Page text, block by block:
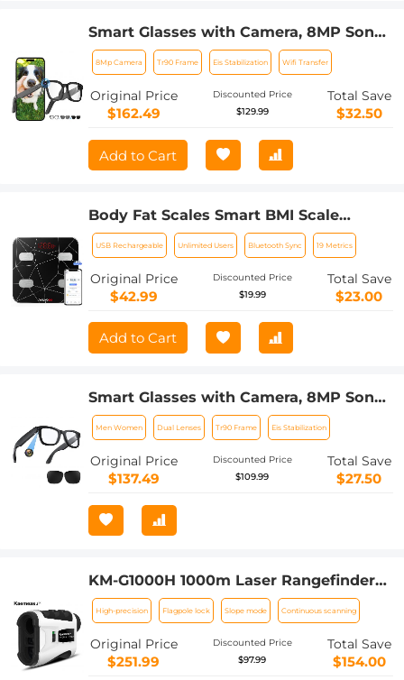
Smart Glasses with Camera, 8MP Sony
Camera for 1080P POVs, 4 Tint Levels
for Indoor Outdoor, EIS Stabilization,
WiFi Transfer, 32GB Storage, 10H
Playtime, Kentfaith
8Mp Camera Tr90 Frame Eis Stabilization Wifi Transfer
Original Price
$162.49
Discounted Price
$129.99
Total Save
$32.50
Add to Cart
Body Fat Scales Smart BMI Scale
Digital Bathroom Scales for Body
Weight, Body Composition Monitor
Health Analyzer Weight Scale,
Unlimited Users, APP (Black)
USB Rechargeable Unlimited Users Bluetooth Sync 19 Metrics
Original Price
$42.99
Discounted Price
$19.99
Total Save
$23.00
Add to Cart
Smart Glasses with Camera, 8MP Sony
Camera for 1080P POVs, 13MP Photos,
Dual Lenses, EIS Stabilization, WiFi
Transfer, 32GB Storage, 10H Playtime,
Kentfaith
Men Women Dual Lenses Tr90 Frame Eis Stabilization
Original Price
$137.49
Discounted Price
$109.99
Total Save
$27.50
KM-G1000H 1000m Laser Rangefinder
for Golf & Hunting, Distance
Measurement with High-Precision
Flagpole Lock Vibration Slope Mode
Continuous Scanning
High-precision Flagpole lock Slope mode Continuous scanning
Original Price
$251.99
Discounted Price
$97.99
Total Save
$154.00